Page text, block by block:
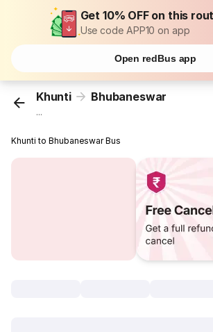
Get 10% OFF on this
Use code APP10 on app
Open redBus app
Khunti Bhubaneswar
...
Khunti to Bhubaneswar Bus